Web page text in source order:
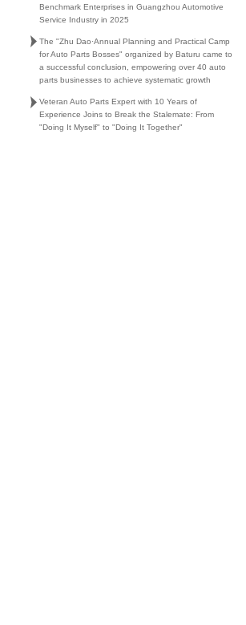
Benchmark Enterprises in Guangzhou Automotive
Service Industry in 2025
The "Zhu Dao·Annual Planning and Practical Camp
for Auto Parts Bosses" organized by Baturu came to
a successful conclusion, empowering over 40 auto
parts businesses to achieve systematic growth
Veteran Auto Parts Expert with 10 Years of
Experience Joins to Break the Stalemate: From
"Doing It Myself" to "Doing It Together"